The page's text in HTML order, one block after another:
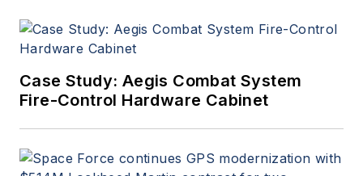
Case Study: Aegis Combat System
Fire-Control Hardware Cabinet